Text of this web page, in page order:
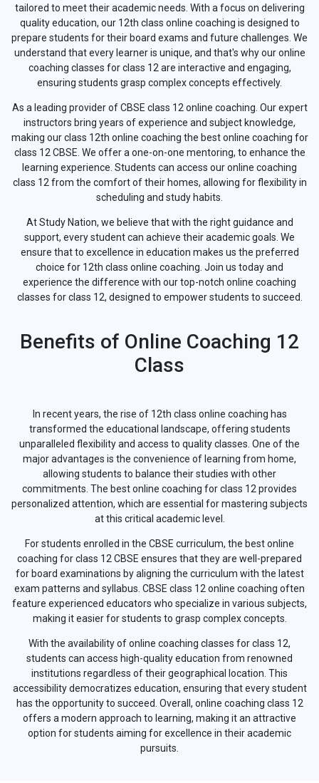
tailored to meet their academic needs. With a focus on delivering
quality education, our 12th class online coaching is designed to
prepare students for their board exams and future challenges. We
understand that every learner is unique, and that's why our online
coaching classes for class 12 are interactive and engaging,
ensuring students grasp complex concepts effectively.
As a leading provider of CBSE class 12 online coaching. Our expert
instructors bring years of experience and subject knowledge,
making our class 12th online coaching the best online coaching for
class 12 CBSE. We offer a one-on-one mentoring, to enhance the
learning experience. Students can access our online coaching
class 12 from the comfort of their homes, allowing for flexibility in
scheduling and study habits.
At Study Nation, we believe that with the right guidance and
support, every student can achieve their academic goals. We
ensure that to excellence in education makes us the preferred
choice for 12th class online coaching. Join us today and
experience the difference with our top-notch online coaching
classes for class 12, designed to empower students to succeed.
Benefits of Online Coaching 12
Class
In recent years, the rise of 12th class online coaching has
transformed the educational landscape, offering students
unparalleled flexibility and access to quality classes. One of the
major advantages is the convenience of learning from home,
allowing students to balance their studies with other
commitments. The best online coaching for class 12 provides
personalized attention, which are essential for mastering subjects
at this critical academic level.
For students enrolled in the CBSE curriculum, the best online
coaching for class 12 CBSE ensures that they are well-prepared
for board examinations by aligning the curriculum with the latest
exam patterns and syllabus. CBSE class 12 online coaching often
feature experienced educators who specialize in various subjects,
making it easier for students to grasp complex concepts.
With the availability of online coaching classes for class 12,
students can access high-quality education from renowned
institutions regardless of their geographical location. This
accessibility democratizes education, ensuring that every student
has the opportunity to succeed. Overall, online coaching class 12
offers a modern approach to learning, making it an attractive
option for students aiming for excellence in their academic
pursuits.